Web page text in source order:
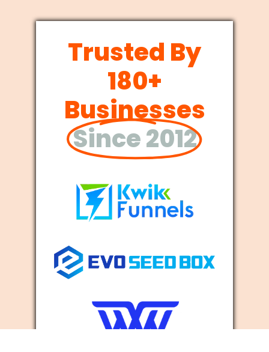
Trusted By
180+
Businesses
Since 2012